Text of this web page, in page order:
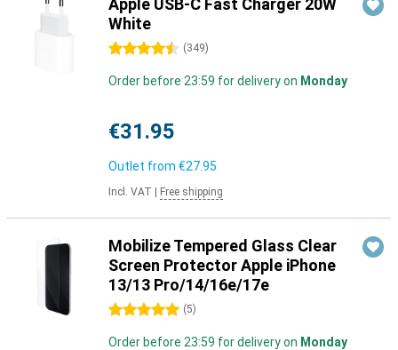
Apple USB-C Fast Charger 20W
White
4.5 stars (349)
Order before 23:59 for delivery on Monday
€31.95
Outlet from €27.95
Incl. VAT Free shipping
Mobilize Tempered Glass Clear
Screen Protector Apple iPhone
13/13 Pro/14/16e/17e
5 stars (5)
Order before 23:59 for delivery on Monday